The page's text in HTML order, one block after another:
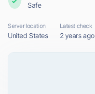
Safe
Server location
United States
Latest check
2 years ago